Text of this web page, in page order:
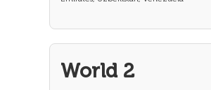
World 2